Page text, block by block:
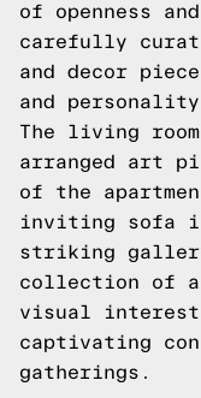
of openness
carefully
and decor
and
The living
arranged art
of the
inviting sofa
striking
collection of
visual interest
captivating
gatherings.